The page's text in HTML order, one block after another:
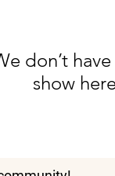
don’t
show